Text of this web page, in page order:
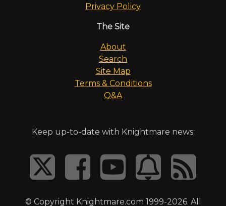
Privacy Policy
The Site
About
Search
Site Map
Terms & Conditions
Q&A
Keep up-to-date with Knightmare news:
© Copyright Knightmare.com 1999-2026. All